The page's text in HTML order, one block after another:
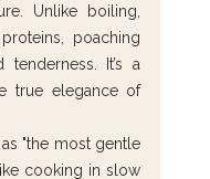
Unlike boiling,
poaching
It’s a
true elegance of
"the most gentle
cooking in slow